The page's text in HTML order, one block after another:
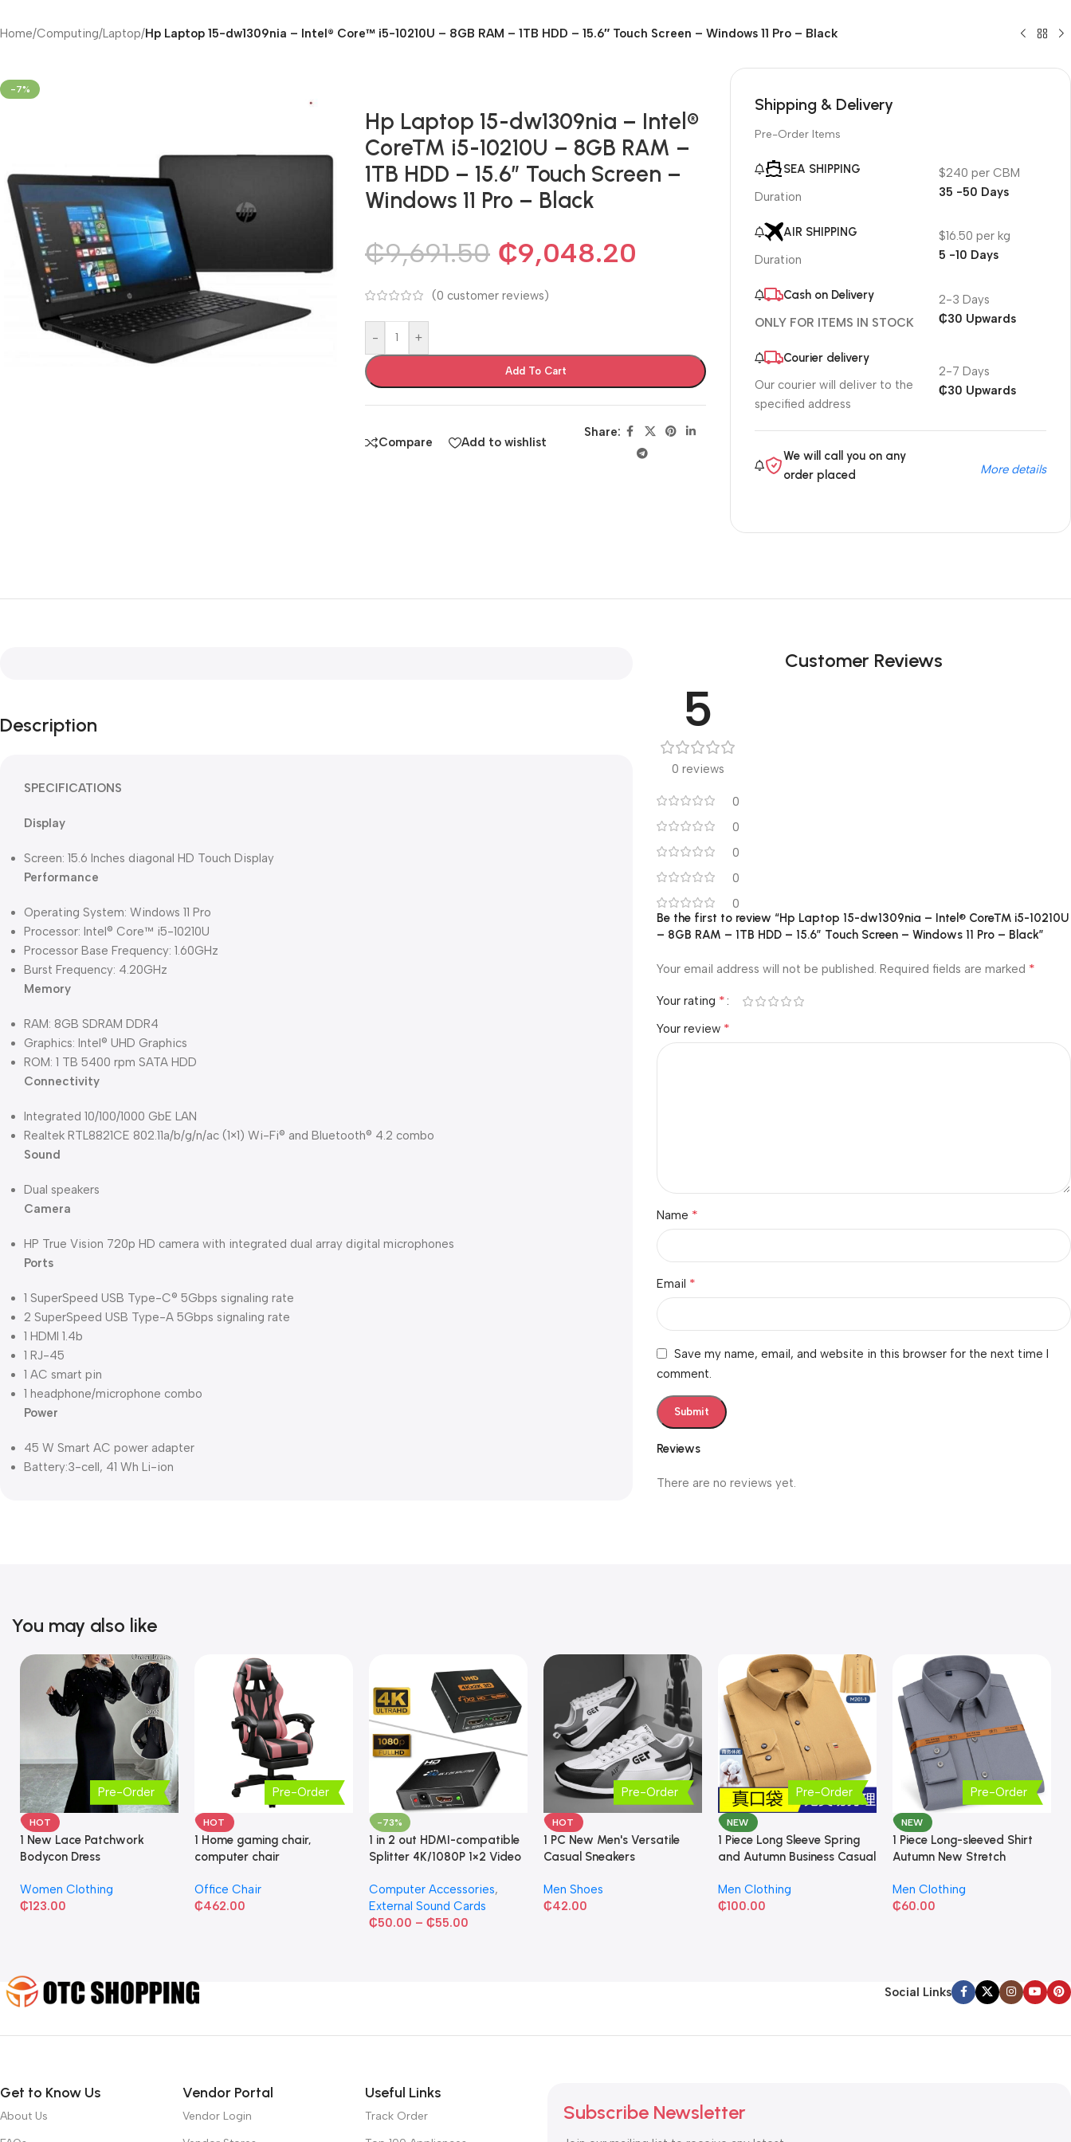
Home/Computing/Laptop/Hp Laptop 15-dw1309nia – Intel® Core™ i5-10210U – 8GB RAM – 1TB HDD – 15.6″ Touch Screen – Windows 11 Pro – Black
-7%
Hp Laptop 15-dw1309nia – Intel®
Core™ i5-10210U – 8GB RAM –
1TB HDD – 15.6″ Touch Screen –
Windows 11 Pro – Black
₵9,691.50 ₵9,048.20
(0 customer reviews)
- +
Add To Cart
Compare Add to wishlist
Share:
Shipping & Delivery
Pre-Order Items
SEA SHIPPING
Duration
$240 per CBM
35 -50 Days
AIR SHIPPING
Duration
$16.50 per kg
5 -10 Days
Cash on Delivery
ONLY FOR ITEMS IN STOCK
2-3 Days
₵30 Upwards
Courier delivery
Our courier will deliver to the
specified address
2-7 Days
₵30 Upwards
We will call you on any
order placed
More details
Description
SPECIFICATIONS
Display
Screen: 15.6 Inches diagonal HD Touch Display
Performance
Operating System: Windows 11 Pro
Processor: Intel® Core™ i5-10210U
Processor Base Frequency: 1.60GHz
Burst Frequency: 4.20GHz
Memory
RAM: 8GB SDRAM DDR4
Graphics: Intel® UHD Graphics
ROM: 1 TB 5400 rpm SATA HDD
Connectivity
Integrated 10/100/1000 GbE LAN
Realtek RTL8821CE 802.11a/b/g/n/ac (1×1) Wi-Fi® and Bluetooth® 4.2 combo
Sound
Dual speakers
Camera
HP True Vision 720p HD camera with integrated dual array digital microphones
Ports
1 SuperSpeed USB Type-C® 5Gbps signaling rate
2 SuperSpeed USB Type-A 5Gbps signaling rate
1 HDMI 1.4b
1 RJ-45
1 AC smart pin
1 headphone/microphone combo
Power
45 W Smart AC power adapter
Battery:3-cell, 41 Wh Li-ion
Customer Reviews
5
0 reviews
0
0
0
0
0
Reviews
There are no reviews yet.
Be the first to review “Hp Laptop 15-dw1309nia – Intel® Core™ i5-10210U
– 8GB RAM – 1TB HDD – 15.6″ Touch Screen – Windows 11 Pro – Black”
Your email address will not be published. Required fields are marked *
Your rating *
Your review *
Name *
Email *
Save my name, email, and website in this browser for the next time I
comment.
You may also like
Pre-Order
HOT
1 New Lace Patchwork
Bodycon Dress
Women Clothing
₵123.00
Pre-Order
HOT
1 Home gaming chair,
computer chair
Office Chair
₵462.00
-73%
1 in 2 out HDMI-compatible
Splitter 4K/1080P 1×2 Video
Computer Accessories,
External Sound Cards
₵50.00 – ₵55.00
Pre-Order
HOT
1 PC New Men's Versatile
Casual Sneakers
Men Shoes
₵42.00
Pre-Order
NEW
1 Piece Long Sleeve Spring
and Autumn Business Casual
Men Clothing
₵100.00
Pre-Order
NEW
1 Piece Long-sleeved Shirt
Autumn New Stretch
Men Clothing
₵60.00
Social Links
Get to Know Us
About Us
Vendor Portal
Vendor Login
Useful Links
Track Order
Subscribe Newsletter